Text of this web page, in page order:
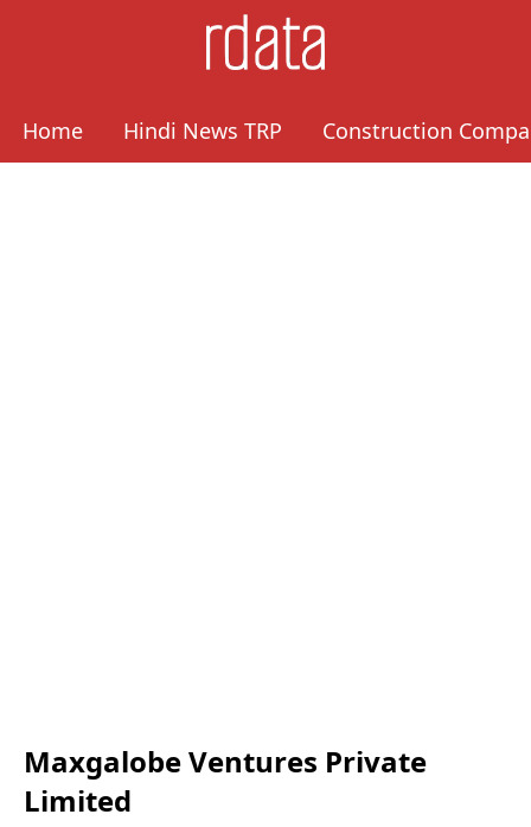
Home Hindi News TRP Construction
Maxgalobe Ventures Private
Limited